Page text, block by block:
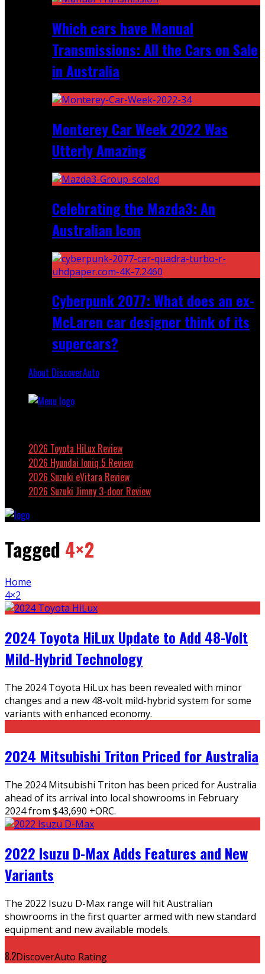
Which cars have Manual
Transmissions: All the Cars on Sale
in Australia
Monterey Car Week 2022 Was
Utterly Amazing
Celebrating the Mazda3: An
Australian Icon
Cyberpunk 2077: What does an ex-
McLaren car designer think of its
supercars?
About DiscoverAuto
2026 Toyota HiLux Review
2026 Hyundai Ioniq 5 Review
2026 Suzuki eVitara Review
2026 Suzuki Jimny 3-door Review
Tagged 4×2
Home
4×2
2024 Toyota HiLux Update to Add 48-Volt
Mild-Hybrid Technology
The 2024 Toyota HiLux has been revealed with minor
changes and a new 48-volt mild-hybrid system for some
variants with enhanced economy.
2024 Mitsubishi Triton Priced for Australia
The 2024 Mitsubishi Triton has been priced for Australia
ahead of its arrival into local showrooms in February
2024 from $43,690 +ORC.
2022 Isuzu D-Max Adds Features and New
Variants
The 2022 Isuzu D-Max range will hit Australian
showrooms in the first quarter armed with new standard
equipment and new available models.
8.2DiscoverAuto Rating